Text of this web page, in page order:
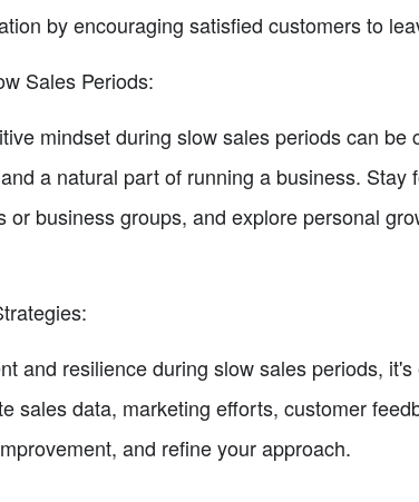
by encouraging satisfied customers to
Sales Periods:
mindset during slow sales periods can
a natural part of running a business.
business groups, and explore personal
and resilience during slow sales periods,
sales data, marketing efforts, customer
and refine your approach.